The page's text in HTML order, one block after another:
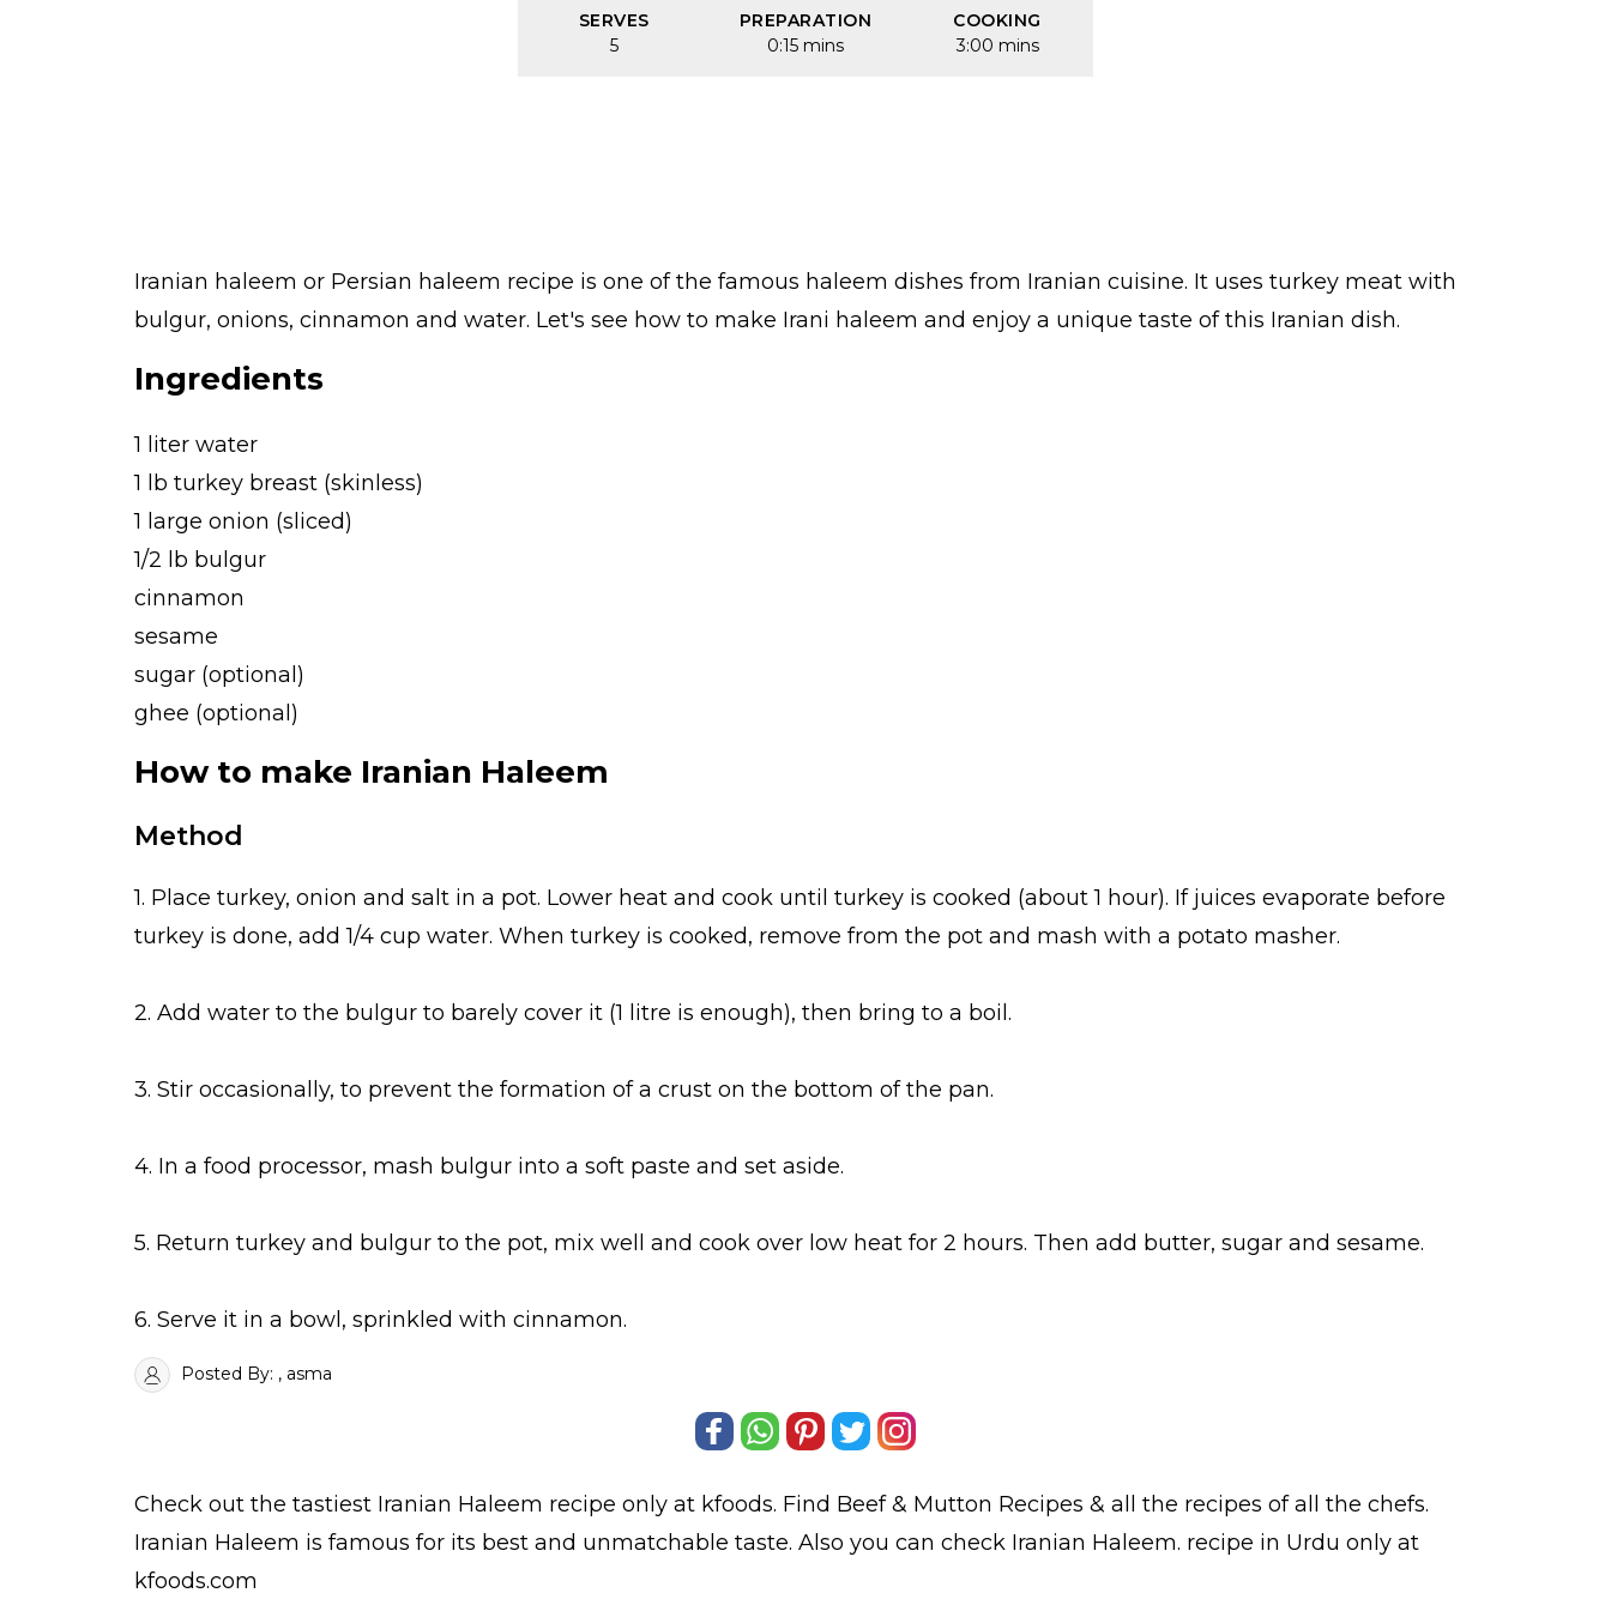
SERVES
5
PREPARATION
0:15 mins
COOKING
3:00 mins
Iranian haleem or Persian haleem recipe is one of the famous haleem dishes from Iranian cuisine. It uses turkey meat with
bulgur, onions, cinnamon and water. Let's see how to make Irani haleem and enjoy a unique taste of this Iranian dish.
Ingredients
1 liter water
1 lb turkey breast (skinless)
1 large onion (sliced)
1/2 lb bulgur
cinnamon
sesame
sugar (optional)
ghee (optional)
How to make Iranian Haleem
Method
1. Place turkey, onion and salt in a pot. Lower heat and cook until turkey is cooked (about 1 hour). If juices evaporate before
turkey is done, add 1/4 cup water. When turkey is cooked, remove from the pot and mash with a potato masher.
2. Add water to the bulgur to barely cover it (1 litre is enough), then bring to a boil.
3. Stir occasionally, to prevent the formation of a crust on the bottom of the pan.
4. In a food processor, mash bulgur into a soft paste and set aside.
5. Return turkey and bulgur to the pot, mix well and cook over low heat for 2 hours. Then add butter, sugar and sesame.
6. Serve it in a bowl, sprinkled with cinnamon.
Posted By: , asma
Check out the tastiest Iranian Haleem recipe only at kfoods. Find Beef & Mutton Recipes & all the recipes of all the chefs.
Iranian Haleem is famous for its best and unmatchable taste. Also you can check Iranian Haleem. recipe in Urdu only at
kfoods.com